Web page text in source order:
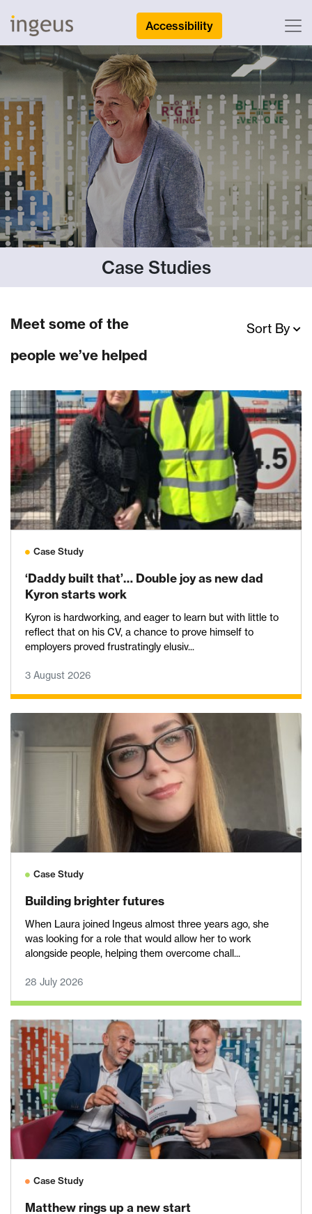
Accessibility
Case Studies
Meet some of the
people we’ve helped
Sort By
Case Study
‘Daddy built that’… Double joy as new dad
Kyron starts work
Kyron is hardworking, and eager to learn but with little to
reflect that on his CV, a chance to prove himself to
employers proved frustratingly elusiv...
3 August 2026
Case Study
Building brighter futures
When Laura joined Ingeus almost three years ago, she
was looking for a role that would allow her to work
alongside people, helping them overcome chall...
28 July 2026
Case Study
Matthew rings up a new start